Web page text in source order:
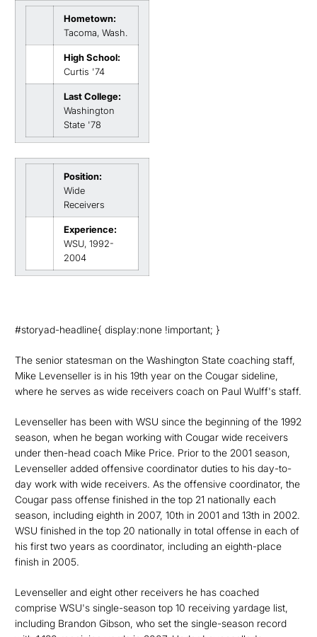
Hometown:
Tacoma, Wash.
High School:
Curtis '74
Last College:
Washington
State '78
Position:
Wide
Receivers
Experience:
WSU, 1992-
2004
#storyad-headline{ display:none !important; }
The senior statesman on the Washington State coaching staff,
Mike Levenseller is in his 19th year on the Cougar sideline,
where he serves as wide receivers coach on Paul Wulff's staff.
Levenseller has been with WSU since the beginning of the 1992
season, when he began working with Cougar wide receivers
under then-head coach Mike Price. Prior to the 2001 season,
Levenseller added offensive coordinator duties to his day-to-
day work with wide receivers. As the offensive coordinator, the
Cougar pass offense finished in the top 21 nationally each
season, including eighth in 2007, 10th in 2001 and 13th in 2002.
WSU finished in the top 20 nationally in total offense in each of
his first two years as coordinator, including an eighth-place
finish in 2005.
Levenseller and eight other receivers he has coached
comprise WSU's single-season top 10 receiving yardage list,
including Brandon Gibson, who set the single-season record